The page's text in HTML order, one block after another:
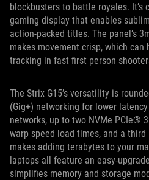
blockbusters to battle royales. It’s
gaming display that enables
action-packed titles. The panel’s
makes movement crisp, which
tracking in fast first person
The Strix G15’s versatility is
(Gig+) networking for lower
networks, up to two NVMe PCIe®
warp speed load times, and a
makes adding terabytes to your
laptops all feature an easy-
simplifies memory and storage